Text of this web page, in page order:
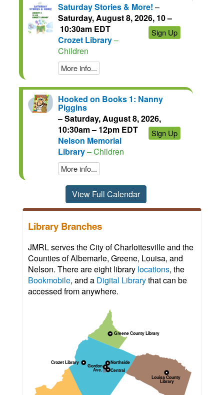
Saturday Stories & More! –
Saturday, August 8, 2026, 10 –
10:30am EDT
Sign Up
Crozet Library–
Children
More info...
Hooked on Books 1: Nanny
Piggins
–Saturday, August 8, 2026,
10:30am – 12pm EDT
Sign Up
Nelson Memorial
Library– Children
More info...
View Full Calendar
Library Branches
JMRL serves the City of Charlottesville and the
Counties of Albemarle, Greene, Louisa, and
Nelson. There are eight library locations, the
Bookmobile, and a Digital Librarythat can be
accessed from anywhere.